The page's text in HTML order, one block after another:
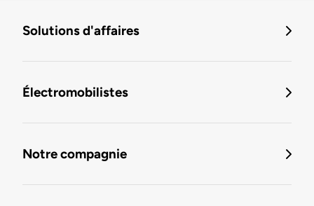
Solutions d'affaires
Électromobilistes
Notre compagnie